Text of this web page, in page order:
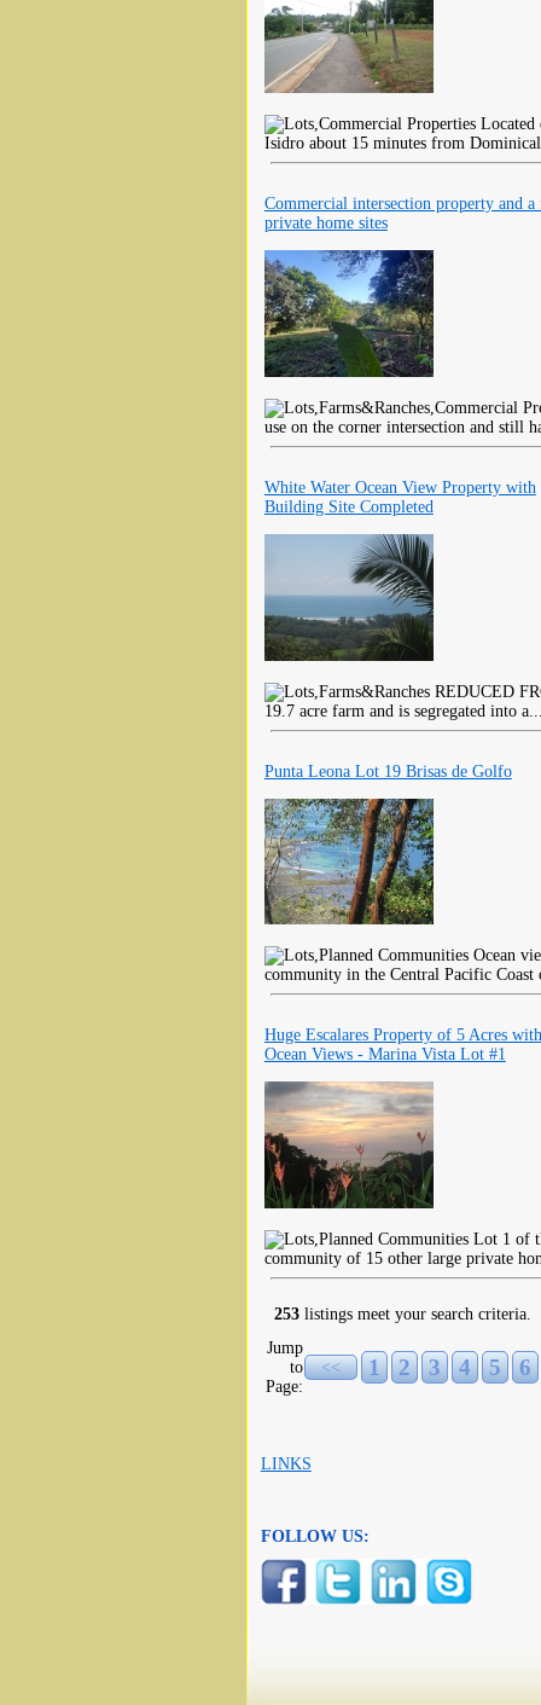
Located
Isidro about 15 minutes from
Commercial intersection property and a
private home sites
use on the corner intersection and still
White Water Ocean View Property with
Building Site Completed
REDUCED
19.7 acre farm and is segregated into
Punta Leona Lot 19 Brisas de Golfo
Ocean
community in the Central Pacific
Huge Escalares Property of 5 Acres with
Ocean Views - Marina Vista Lot #1
Lot 1 of
community of 15 other large private
253 listings meet your search criteria.
Jump
to
Page:
<< 1 2 3 4 5 6
LINKS
FOLLOW US: